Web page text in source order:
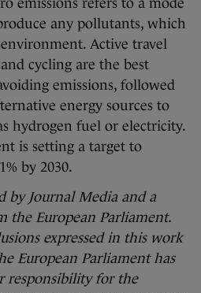
emissions refers to a mode
any pollutants, which
Active travel
cycling are the best
emissions, followed
energy sources to
hydrogen fuel or electricity.
is setting a target to
by 2030.
by Journal Media and a
the European Parliament.
expressed in this work
European Parliament has
responsibility for the